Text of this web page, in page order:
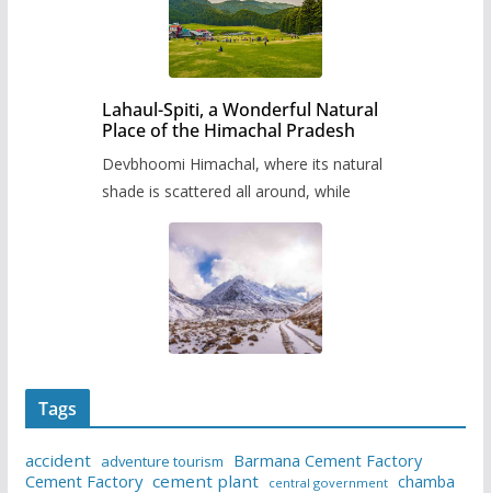
Lahaul-Spiti, a Wonderful Natural
Place of the Himachal Pradesh
Devbhoomi Himachal, where its natural
shade is scattered all around, while
Tags
accident adventure tourism
Barmana Cement Factory
Cement Factory cement plant central government chamba